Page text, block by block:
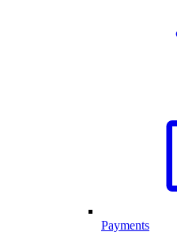
Payments